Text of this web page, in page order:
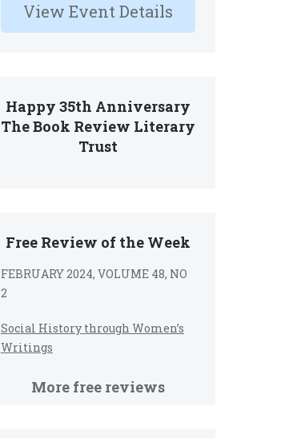
View Event Details
Happy 35th Anniversary
The Book Review Literary
Trust
Free Review of the Week
FEBRUARY 2024, VOLUME 48, NO
2
Social History through Women’s
Writings
More free reviews